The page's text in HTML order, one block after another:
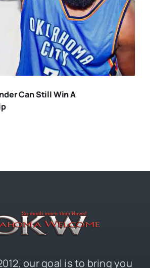
Can Still Win A
our goal is to bring you